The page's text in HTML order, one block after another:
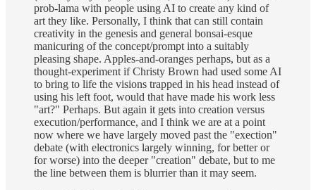
prob-lama with people using AI to create any kind of
art they like. Personally, I think that can still contain
creativity in the genesis and general bonsai-esque
manicuring of the concept/prompt into a suitably
pleasing shape. Apples-and-oranges perhaps, but as a
thought-experiment if Christy Brown had used some AI
to bring to life the visions trapped in his head instead of
using his left foot, would that have made his work less
"art?" Perhaps. But again it gets into creation versus
execution/performance, and I think we are at a point
now where we have largely moved past the "exection"
debate (with electronics largely winning, for better or
for worse) into the deeper "creation" debate, but to me
the line between them is blurrier than it may seem.